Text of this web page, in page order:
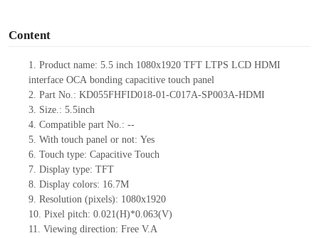
Content
1. Productname: 5.5 inch 1080x1920 TFT LTPS LCD HDMI
interface OCA bondingcapacitive touch panel
2. Part No.: KD055FHFID018-01-C017A-SP003A-HDMI
3. Size.: 5.5inch
4. Compatible part No.: --
5. With touch panel or not: Yes
6. Touch type: Capacitive Touch
7. Display type: TFT
8. Display colors: 16.7M
9. Resolution (pixels): 1080x1920
10. Pixel pitch: 0.021(H)*0.063(V)
11. Viewing direction: Free V.A